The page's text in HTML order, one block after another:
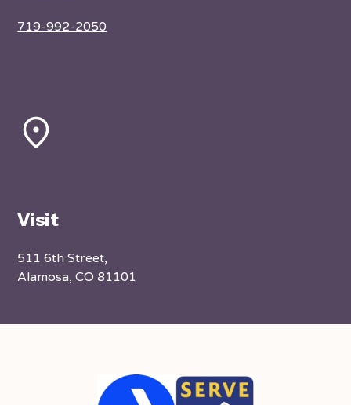
719-992-2050
Visit
511 6th Street,
Alamosa, CO 81101